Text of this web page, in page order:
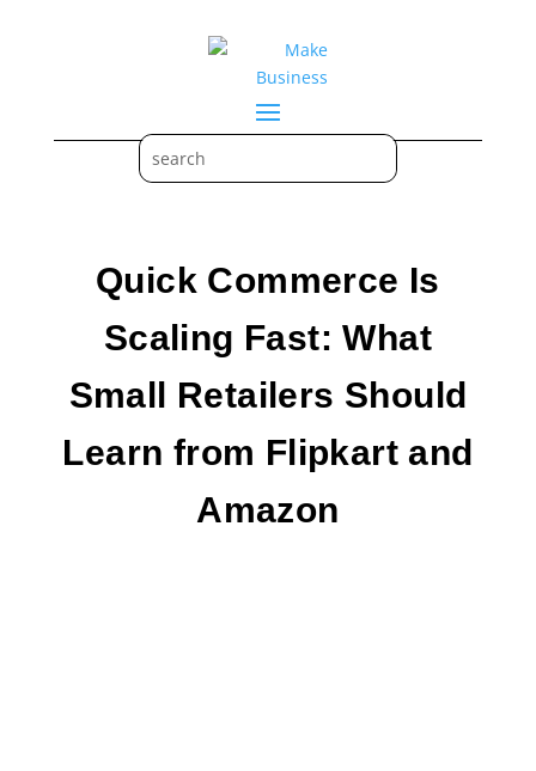
Quick Commerce Is
Scaling Fast: What
Small Retailers Should
Learn from Flipkart and
Amazon